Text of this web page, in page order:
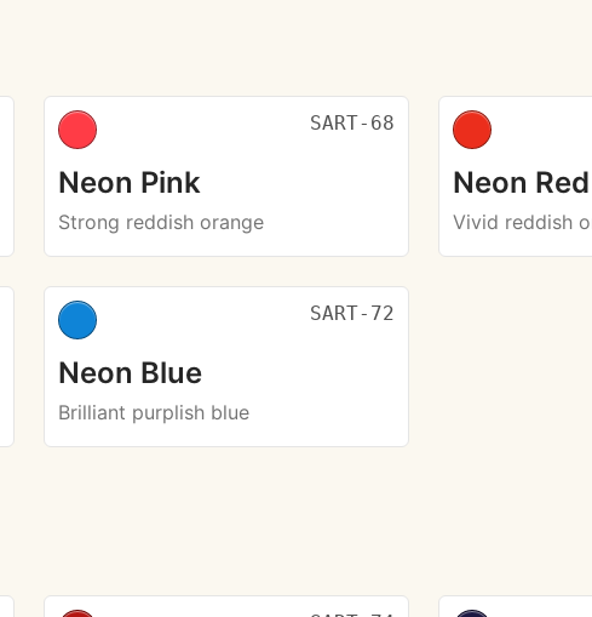
SART-68
Neon Pink
Strong reddish orange
Neon Red
Vivid reddish
SART-72
Neon Blue
Brilliant purplish blue